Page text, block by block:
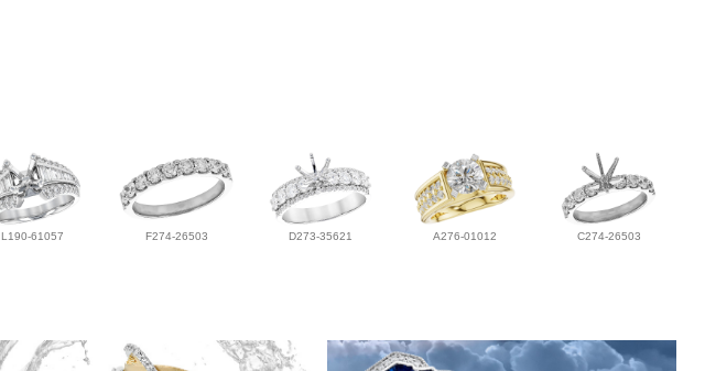
L190-61057 F274-26503 D273-35621 A276-01012 C274-26503